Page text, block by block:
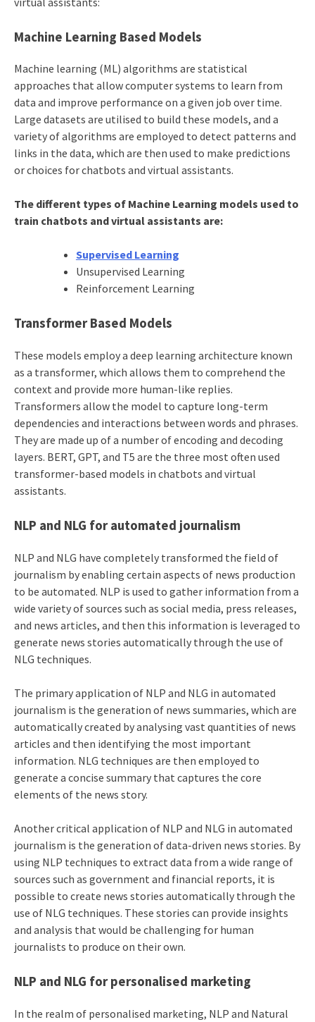
Machine Learning Based Models
Machine learning (ML) algorithms are statistical
approaches that allow computer systems to learn from
data and improve performance on a given job over time.
Large datasets are utilised to build these models, and a
variety of algorithms are employed to detect patterns and
links in the data, which are then used to make predictions
or choices for chatbots and virtual assistants.
The different types of Machine Learning models used to
train chatbots and virtual assistants are:
Supervised Learning
Unsupervised Learning
Reinforcement Learning
Transformer Based Models
These models employ a deep learning architecture known
as a transformer, which allows them to comprehend the
context and provide more human-like replies.
Transformers allow the model to capture long-term
dependencies and interactions between words and phrases.
They are made up of a number of encoding and decoding
layers. BERT, GPT, and T5 are the three most often used
transformer-based models in chatbots and virtual
assistants.
NLP and NLG for automated journalism
NLP and NLG have completely transformed the field of
journalism by enabling certain aspects of news production
to be automated. NLP is used to gather information from a
wide variety of sources such as social media, press releases,
and news articles, and then this information is leveraged to
generate news stories automatically through the use of
NLG techniques.
The primary application of NLP and NLG in automated
journalism is the generation of news summaries, which are
automatically created by analysing vast quantities of news
articles and then identifying the most important
information. NLG techniques are then employed to
generate a concise summary that captures the core
elements of the news story.
Another critical application of NLP and NLG in automated
journalism is the generation of data-driven news stories. By
using NLP techniques to extract data from a wide range of
sources such as government and financial reports, it is
possible to create news stories automatically through the
use of NLG techniques. These stories can provide insights
and analysis that would be challenging for human
journalists to produce on their own.
NLP and NLG for personalised marketing
In the realm of personalised marketing, NLP and Natural